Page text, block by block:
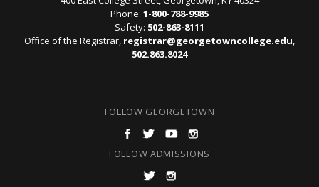
Phone: 1-800-788-9985
Safety: 502-863-8111
Office of the Registrar, registrar@georgetowncollege.edu,
502.863.8024
FOLLOW GEORGETOWN
FOLLOW ADMISSIONS